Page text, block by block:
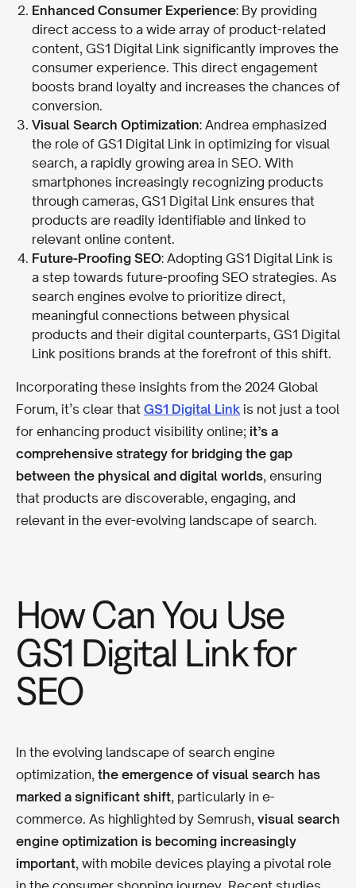
Enhanced Consumer Experience: By providing
direct access to a wide array of product-related
content, GS1 Digital Link significantly improves the
consumer experience. This direct engagement
boosts brand loyalty and increases the chances of
conversion.
Visual Search Optimization: Andrea emphasized
the role of GS1 Digital Link in optimizing for visual
search, a rapidly growing area in SEO. With
smartphones increasingly recognizing products
through cameras, GS1 Digital Link ensures that
products are readily identifiable and linked to
relevant online content.
Future-Proofing SEO: Adopting GS1 Digital Link is
a step towards future-proofing SEO strategies. As
search engines evolve to prioritize direct,
meaningful connections between physical
products and their digital counterparts, GS1 Digital
Link positions brands at the forefront of this shift.
Incorporating these insights from the 2024 Global
Forum, it’s clear that GS1 Digital Link is not just a tool
for enhancing product visibility online; it’s a
comprehensive strategy for bridging the gap
between the physical and digital worlds, ensuring
that products are discoverable, engaging, and
relevant in the ever-evolving landscape of search.
How Can You Use
GS1 Digital Link for
SEO
In the evolving landscape of search engine
optimization, the emergence of visual search has
marked a significant shift, particularly in e-
commerce. As highlighted by Semrush, visual search
engine optimization is becoming increasingly
important, with mobile devices playing a pivotal role